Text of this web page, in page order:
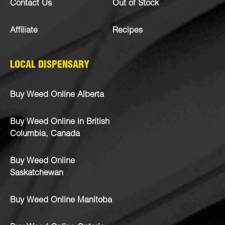
Contact Us
Affiliate
Out of Stock
Recipes
LOCAL DISPENSARY
Buy Weed Online Alberta
Buy Weed Online in British
Columbia, Canada
Buy Weed Online
Saskatchewan
Buy Weed Online Manitoba